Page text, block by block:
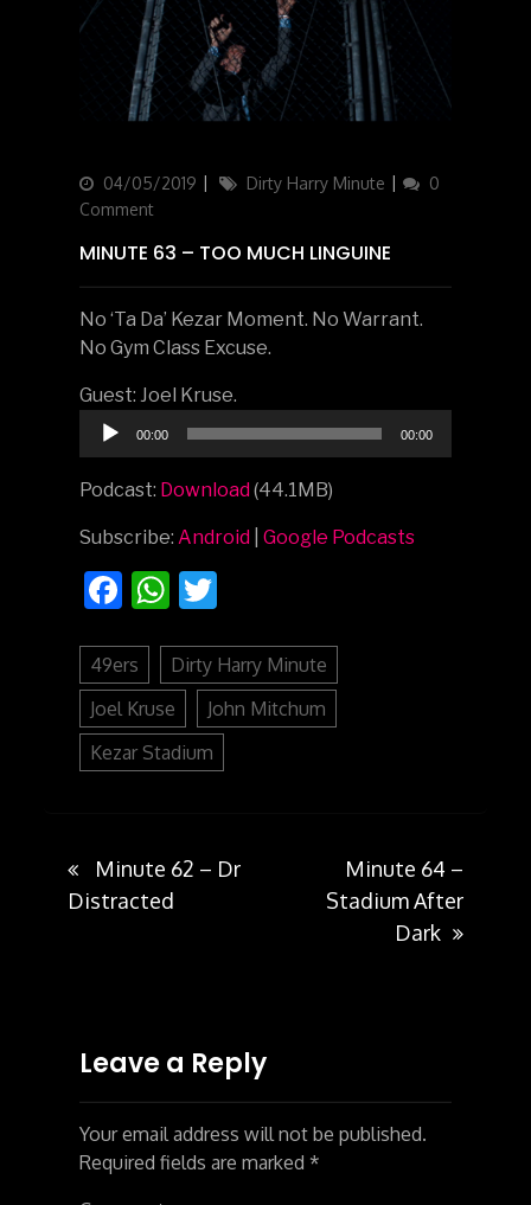
Updated
on
04/05/2019 Categories
Dirty Harry Minute
0
Comment
MINUTE 63 – TOO MUCH LINGUINE
No ‘Ta Da’ Kezar Moment. No Warrant.
No Gym Class Excuse.
Guest: Joel Kruse.
Audio
00:00 00:00
Podcast: Download(44.1MB)
Subscribe:Android |Google Podcasts
Facebook
WhatsApp
49ers
Dirty Harry Minute
Joel Kruse
John Mitchum
Kezar Stadium
Post
Minute 62 – Dr
Distracted
Minute 64 –
Stadium After
Dark
Leave a Reply
Your email address will not be published.
Required fields are marked *